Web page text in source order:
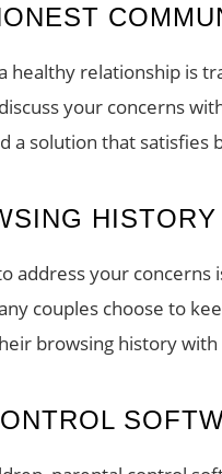
healthy relationship is
your concerns
a solution that satisfies
HISTORY
address your
couples choose to
browsing history